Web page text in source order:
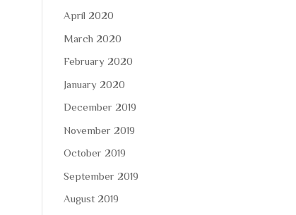
April 2020
March 2020
February 2020
January 2020
December 2019
November 2019
October 2019
September 2019
August 2019